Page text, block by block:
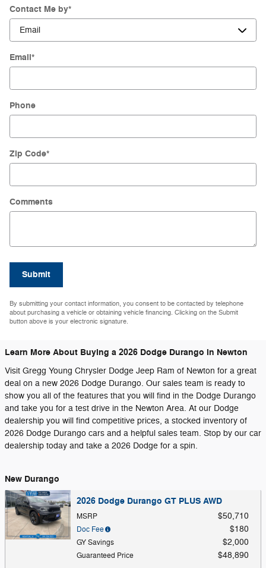
Contact Me by*
Email*
Phone
Zip Code*
Comments
Submit
By submitting your contact information, you consent to be contacted by telephone
about purchasing a vehicle or obtaining vehicle financing. Clicking on the Submit
button above is your electronic signature.
Learn More About Buying a 2026 Dodge Durango in Newton
Visit Gregg Young Chrysler Dodge Jeep Ram of Newton for a great
deal on a new 2026 Dodge Durango. Our sales team is ready to
show you all of the features that you will find in the Dodge Durango
and take you for a test drive in the Newton Area. At our Dodge
dealership you will find competitive prices, a stocked inventory of
2026 Dodge Durango cars and a helpful sales team. Stop by our car
dealership today and take a 2026 Dodge for a spin.
New Durango
2026 Dodge Durango GT PLUS AWD
MSRP $50,710
Doc Fee $180
GY Savings $2,000
Guaranteed Price $48,890